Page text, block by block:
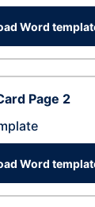
Word
Page 2
Word